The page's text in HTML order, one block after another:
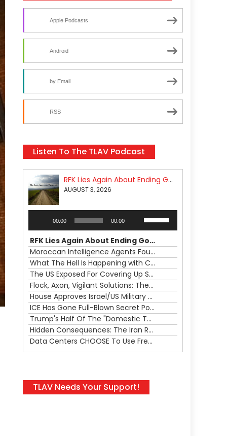
Apple Podcasts
Android
by Email
RSS
Listen To The TLAV Podcast
RFK Lies Again About Ending GoF Research & Returning Moroccan Migrants Violently Stopped At Border
AUGUST 3, 2026
00:00 00:00
keys
to
increase
or
decrease
volume.
RFK Lies Again About Ending GoF Research & Returning Moroccan Migrants Violently Stopped At Border
Moroccan Intelligence Agents Found Among Migrants Flooding Into Ceuta
What The Hell Is Happening with Charlie Robinson (7/31/26)
The US Exposed For Covering Up Soldier Casualties In Iran War
Flock, Axon, Vigilant Solutions: The Real Psyop Is Dividing Us into Allowing Any of Them
House Approves Israel/US Military Merger, Major US War Crimes In Iran & Trump's New Gain-Of-Function
ICE Has Gone Full-Blown Secret Police & The Axon/Flock Bait-and-Switch
Trump's Half Of The "Domestic Terrorism" Psyop Underway & ICE Lawlessness Is Just The Beginning
Hidden Consequences: The Iran Regional War Is About More Than Just Oil
Data Centers CHOOSE To Use Fresh Water, Trump's Bumbling Iran War & The Impending Israeli False Flag
TLAV Needs Your Support!